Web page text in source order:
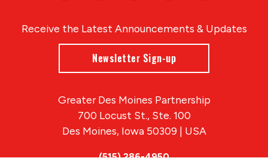
Receive the Latest Announcements & Updates
Newsletter Sign-up
Greater Des Moines Partnership
700 Locust St., Ste. 100
Des Moines, Iowa 50309 | USA